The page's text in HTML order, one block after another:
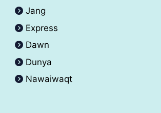
Jang
Express
Dawn
Dunya
Nawaiwaqt